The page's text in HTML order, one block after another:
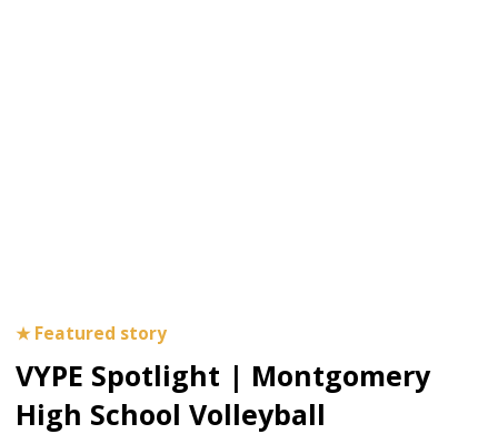
VYPE Spotlight | Montgomery
High School Volleyball